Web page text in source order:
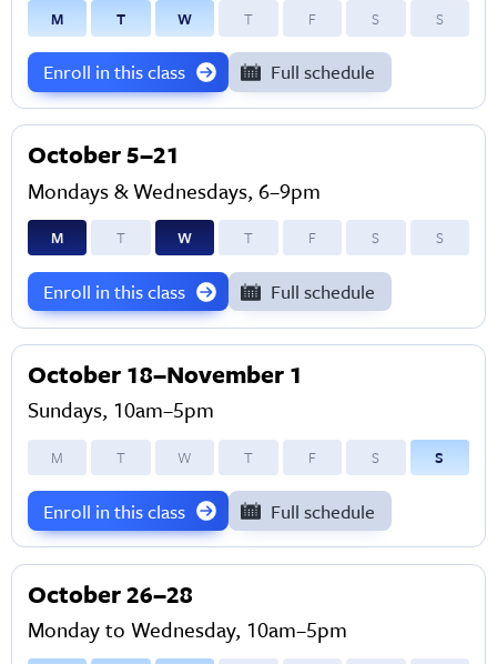
M T W T F S S
Enroll in this class Full schedule
October 5–21
Mondays & Wednesdays, 6–9pm
M T W T F S S
Enroll in this class Full schedule
October 18–November 1
Sundays, 10am–5pm
M T W T F S S
Enroll in this class Full schedule
October 26–28
Monday to Wednesday, 10am–5pm